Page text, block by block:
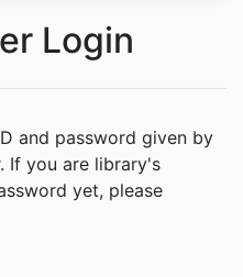
Login
and password given by
If you are library's
yet, please